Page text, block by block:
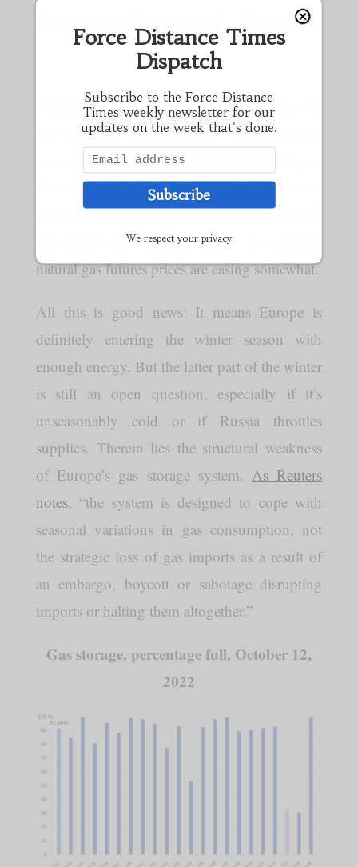
Gas crunch averted…for now
Natural gas inventories in the EU and the UK
(EU28) have climbed above 1030 terawatt-
hours (TWh) as of October 12, according to
data Gas Infrastructure Europe. Storage levels
in the EU are above 91 percent and the UK
has maxed out storage capacity. As a result,
natural gas futures prices are easing somewhat.
All this is good news: It means Europe is
definitely entering the winter season with
enough energy. But the latter part of the winter
is still an open question, especially if it’s
unseasonably cold or if Russia throttles
supplies. Therein lies the structural weakness
of Europe’s gas storage system. As Reuters
notes, “the system is designed to cope with
seasonal variations in gas consumption, not
the strategic loss of gas imports as a result of
an embargo, boycott or sabotage disrupting
imports or halting them altogether.”
Gas storage, percentage full, October 12,
2022
Force Distance Times
Dispatch
Subscribe to the Force Distance
Times weekly newsletter for our
updates on the week that's done.
Subscribe
We respect your privacy